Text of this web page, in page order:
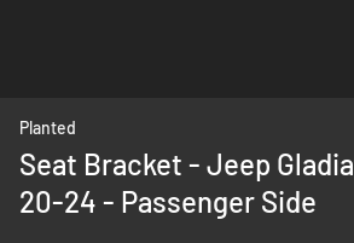
the
beginning
Planted
Seat Bracket - Jeep
20-24 - Passenger Side